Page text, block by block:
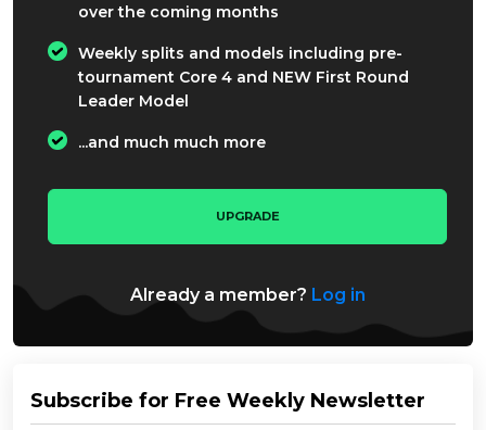
over the coming months
Weekly splits and models including pre-
tournament Core 4 and NEW First Round
Leader Model
...and much much more
UPGRADE
Already a member? Log in
Subscribe for Free Weekly Newsletter